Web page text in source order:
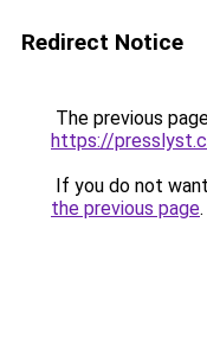
Redirect Notice
The previous
https://
If you do not
the previous page.